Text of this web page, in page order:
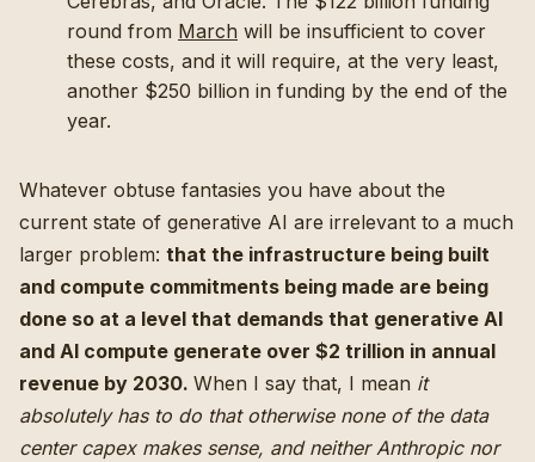
round from March will be insufficient to cover
these costs, and it will require, at the very least,
another $250 billion in funding by the end of the
year.
Whatever obtuse fantasies you have about the
current state of generative AI are irrelevant to a much
larger problem: that the infrastructure being built
and compute commitments being made are being
done so at a level that demands that generative AI
and AI compute generate over $2 trillion in annual
revenue by 2030. When I say that, I mean it
absolutely has to do that otherwise none of the data
center capex makes sense, and neither Anthropic nor